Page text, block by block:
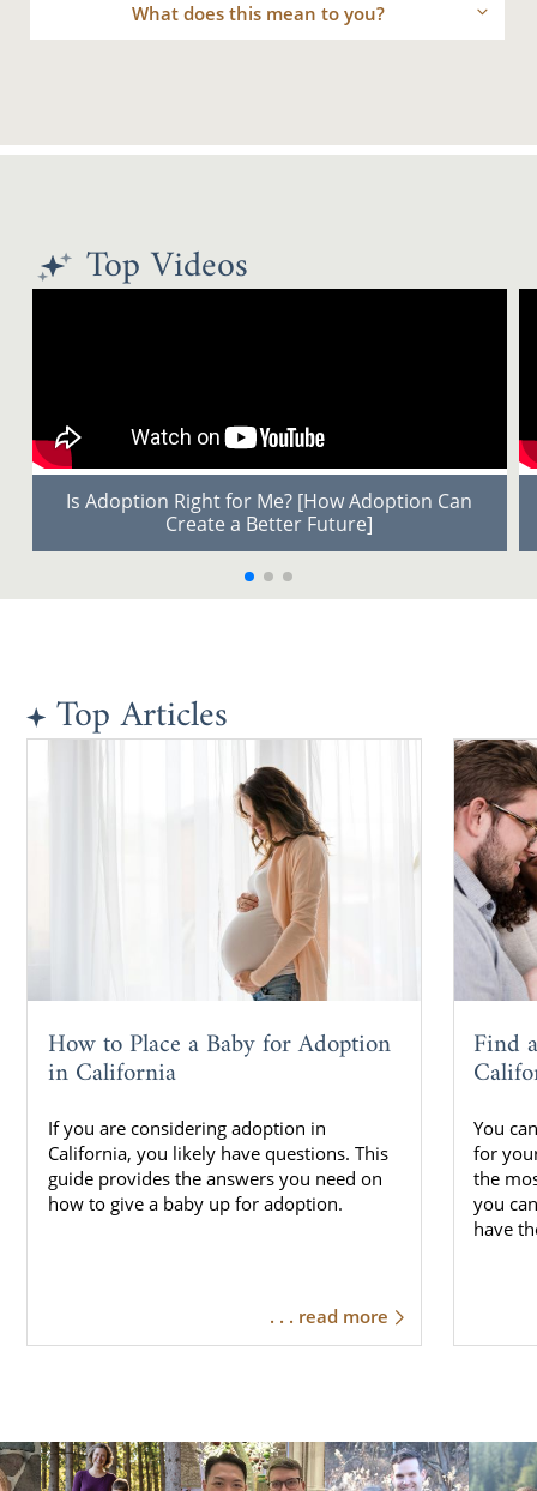
What does this mean to you?
Top Videos
Is Adoption Right for Me? [How Adoption Can
Create a Better Future]
Top Articles
How to Place a Baby for Adoption
in California
If you are considering adoption in
California, you likely have questions. This
guide provides the answers you need on
how to give a baby up for adoption.
. . . read more
Find
You
for
the
you
have